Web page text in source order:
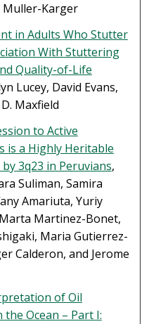
Muller-Karger
in Adults Who Stutter
With Stuttering
Quality-of-Life
Lucey, David Evans,
Maxfield
to Active
is a Highly Heritable
3q23 in Peruvians,
Suliman, Samira
Amariuta, Yuriy
Martinez-Bonet,
Maria Gutierrez-
Calderon, and Jerome
of Oil
the Ocean – Part I: